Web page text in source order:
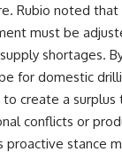
Rubio noted
must be
shortages.
for domestic
create a
conflicts or
proactive stance